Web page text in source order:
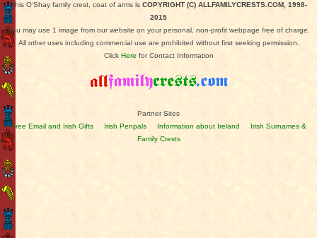
This O'Shay family crest, coat of arms is COPYRIGHT (C) ALLFAMILYCRESTS.COM, 1998-
2015
You may use 1 image from our website on your personal, non-profit webpage free of charge.
All other uses including commercial use are prohibited without first seeking permission.
Click Here for Contact Information
Partner Sites
Free Email and Irish Gifts
Irish Penpals Information about Ireland
Irish Surnames &
Family Crests